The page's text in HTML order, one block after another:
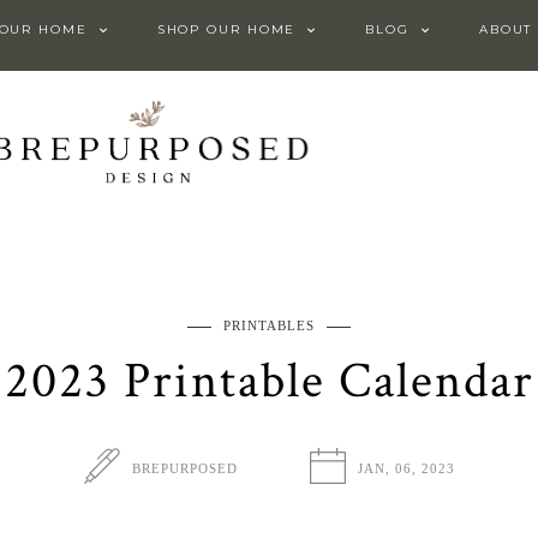
HOME SHOP OUR HOME BLOG ABOUT
PRINTABLES
2023 Printable Calendar
BREPURPOSED JAN, 06, 2023